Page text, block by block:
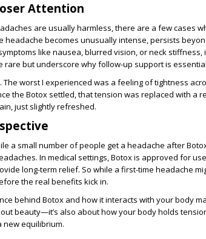
Attention
are usually harmless, there are a few cases
headache becomes unusually intense, persists
like nausea, blurred vision, or neck stiffness,
rare but underscore why follow-up support is
The worst I experienced was a feeling of tightness
the Botox settled, that tension was replaced with a
just slightly refreshed.
a small number of people get a headache after
In medical settings, Botox is approved for
long-term relief. So while a first-time headache
the real benefits kick in.
behind Botox and how it interacts with your body
beauty—it’s also about how your body holds
new equilibrium.